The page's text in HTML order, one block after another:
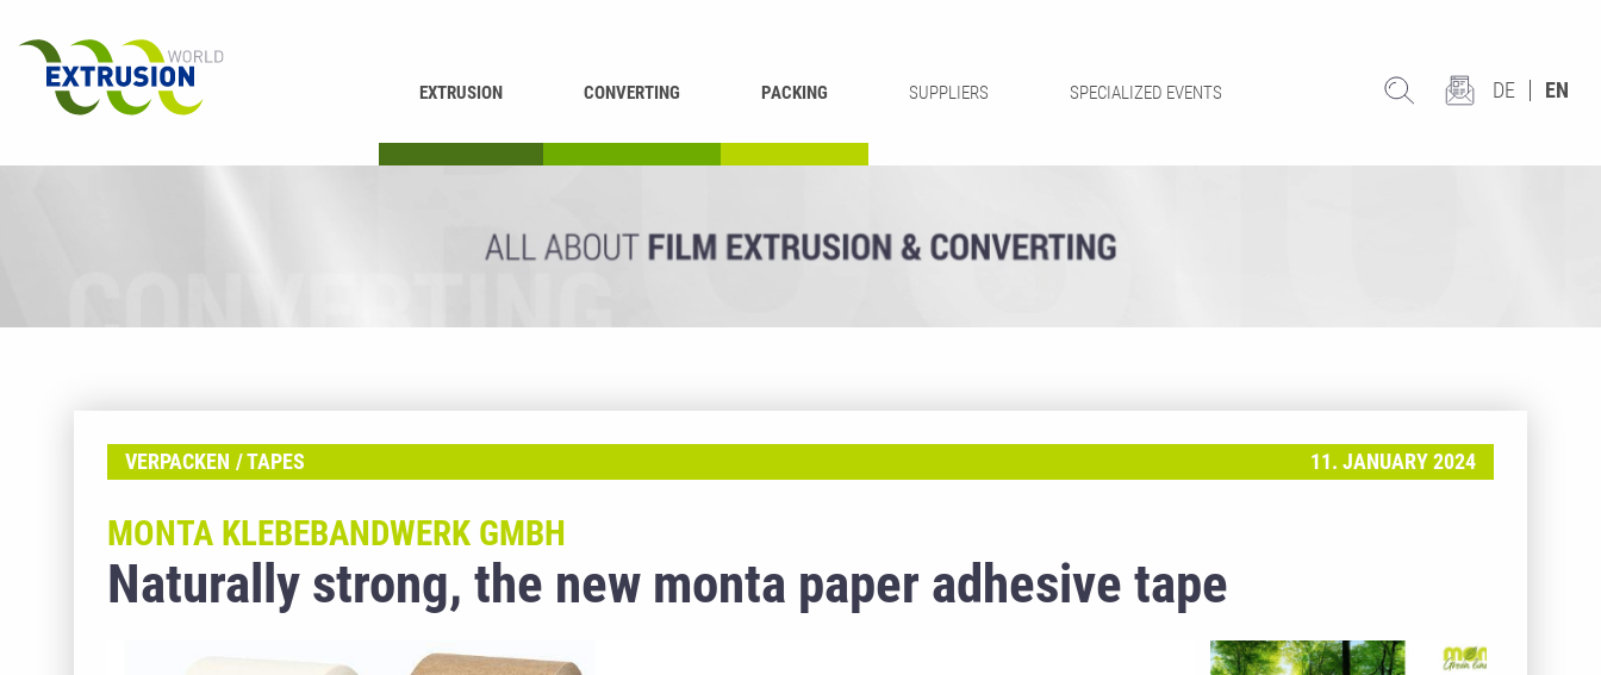
EXTRUSION CONVERTING PACKING SUPPLIERS SPECIALIZED EVENTS DE EN
VERPACKEN TAPES 11. JANUARY 2024
Naturally strong, the new monta paper adhesive tape
MONTA KLEBEBANDWERK GMBH